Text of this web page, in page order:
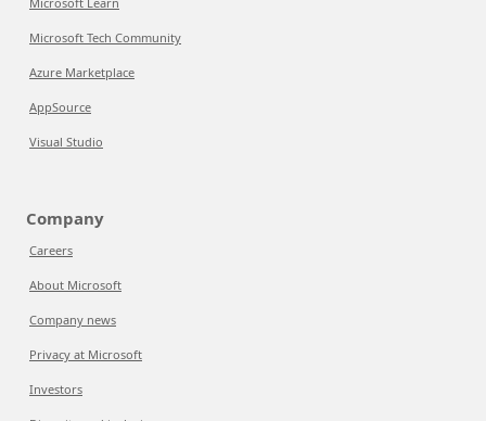
Microsoft Tech Community
Azure Marketplace
AppSource
Visual Studio
Company
Careers
About Microsoft
Company news
Privacy at Microsoft
Investors